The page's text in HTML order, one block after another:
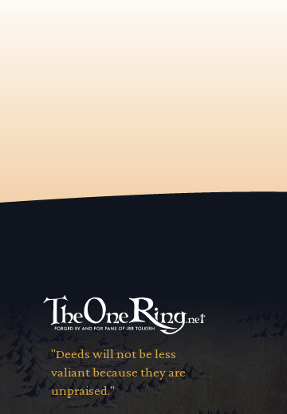
"Deeds will not be less
valiant because they are
unpraised."